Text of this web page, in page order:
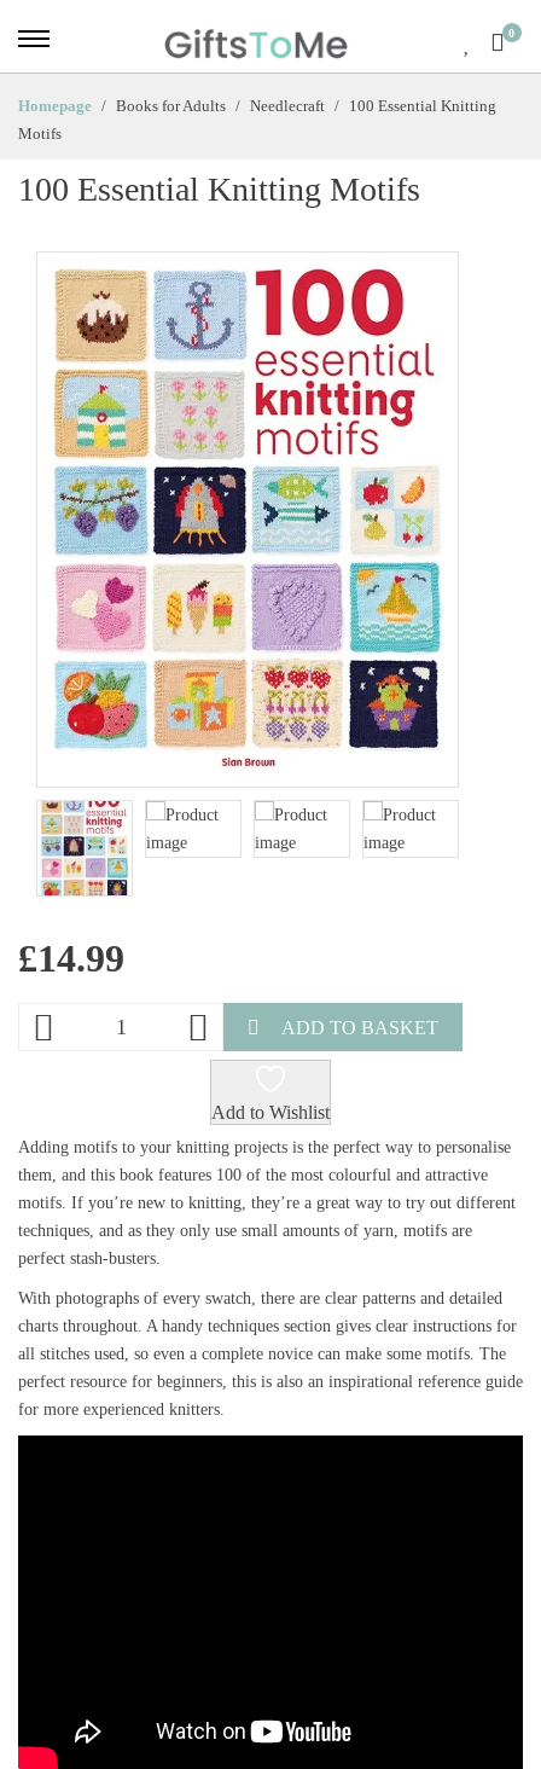
0
Homepage Books for Adults Needlecraft
100 Essential Knitting
Motifs
100 Essential Knitting Motifs
£14.99
ADD TO BASKET
Add to Wishlist
Adding motifs to your knitting projects is the perfect way to personalise
them, and this book features 100 of the most colourful and attractive
motifs. If you’re new to knitting, they’re a great way to try out different
techniques, and as they only use small amounts of yarn, motifs are
perfect stash-busters.
With photographs of every swatch, there are clear patterns and detailed
charts throughout. A handy techniques section gives clear instructions for
all stitches used, so even a complete novice can make some motifs. The
perfect resource for beginners, this is also an inspirational reference guide
for more experienced knitters.